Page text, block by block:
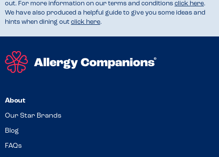
out. For more information on our terms and conditions click here.
We have also produced a helpful guide to give you some ideas and
hints when dining out click here.
About
Our Star Brands
Blog
FAQs